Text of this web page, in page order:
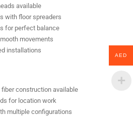
available
with floor spreaders
for perfect balance
movements
installations
construction available
for location work
multiple configurations
AED